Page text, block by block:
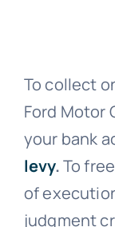
To collect
Ford Motor
your bank
levy.To
of
judgment